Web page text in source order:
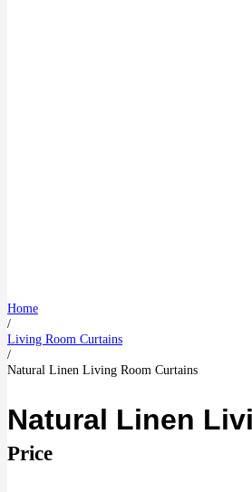
Home
/
Living Room Curtains
/
Natural Linen Living Room Curtains
Natural Linen
Price